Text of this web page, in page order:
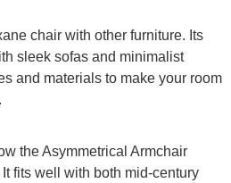
chair with other furniture. Its
sleek sofas and minimalist
and materials to make your room
the Asymmetrical Armchair
fits well with both mid-century